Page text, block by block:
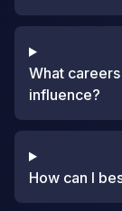
What
influence?
How can I